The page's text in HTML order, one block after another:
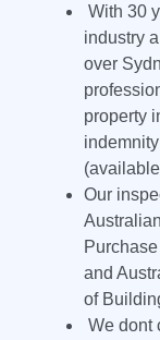
With 30
industry
over
property
Our
and
of
We dont